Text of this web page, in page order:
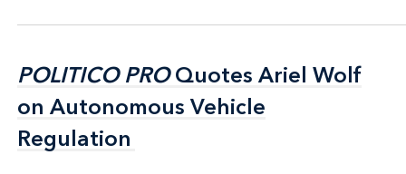
POLITICO PROQuotes Ariel Wolf
on Autonomous Vehicle
Regulation
POLITICO PROQuotes Ariel Wolf
on Autonomous Vehicle
Regulation